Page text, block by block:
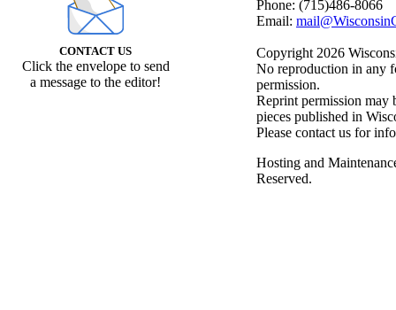
CONTACT US
Click the envelope to send
a message to the editor!
Phone: (715)486-8066
Email:
Copyright 2026
No reproduction in any
permission.
Reprint permission may
pieces published in
Please contact us for
Hosting and
Reserved.